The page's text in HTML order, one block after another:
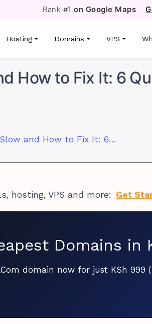
Rank #1on Google Maps
Hosting Domains VPS
How to Fix It: 6
Why Your VPS Is Slow and How to Fix It: 6 Quick Solutions
hosting, VPS and more: Get
Domains in
domain now for just KSh 999